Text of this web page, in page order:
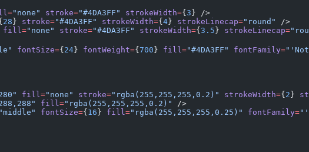
="none" stroke="#4DA3FF" strokeWidth={ 3 } />
28 } stroke="#4DA3FF" strokeWidth={ 4 } strokeLinecap="round"
/>
fill ="none" stroke="#4DA3FF" strokeWidth={ 3.5 } strokeLinecap=
fontSize={ 24 } fontWeight={ 700 } fill ="#4DA3FF" fontFamily=
fill ="none" stroke="rgba(255,255,255,0.2)" strokeWidth={ 2 }
fill ="rgba(255,255,255,0.2)"
/>
"middle" fontSize={ 16 } fill ="rgba(255,255,255,0.25)" fontFamily=